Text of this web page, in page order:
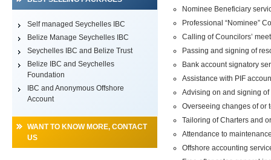
Nominee Beneficiary
Professional “Nominee”
Calling of Councilors’
Passing and signing of
Bank account signatory
Assistance with PIF
Advising on and signing
Overseeing changes of or
Tailoring of Charters and
Attendance to
Offshore accounting
Self managed Seychelles IBC
Belize Manage Seychelles IBC
Seychelles IBC and Belize Trust
Belize IBC and Seychelles
Foundation
IBC and Anonymous Offshore
Account
WANT TO KNOW MORE, CONTACT
US